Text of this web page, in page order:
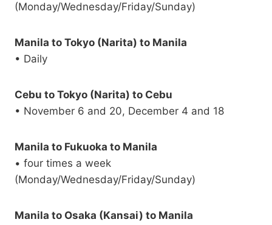
(Monday/Wednesday/Friday/Sunday)
Manila to Tokyo (Narita) to Manila
• Daily
Cebu to Tokyo (Narita) to Cebu
• November 6 and 20, December 4 and 18
Manila to Fukuoka to Manila
• four times a week
(Monday/Wednesday/Friday/Sunday)
Manila to Osaka (Kansai) to Manila